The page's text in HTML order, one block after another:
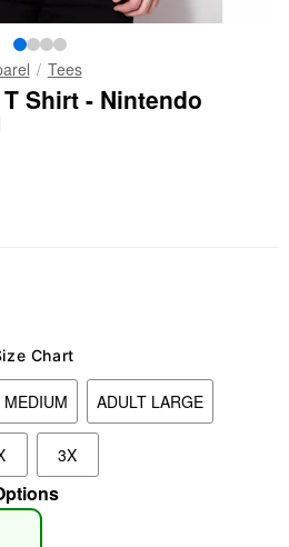
Tees
Shirt - Nintendo
Chart
ADULT LARGE
3X